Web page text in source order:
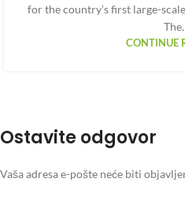
for the country’s first large-
CONTINUE
Ostavite odgovor
Vaša adresa e-pošte neće biti